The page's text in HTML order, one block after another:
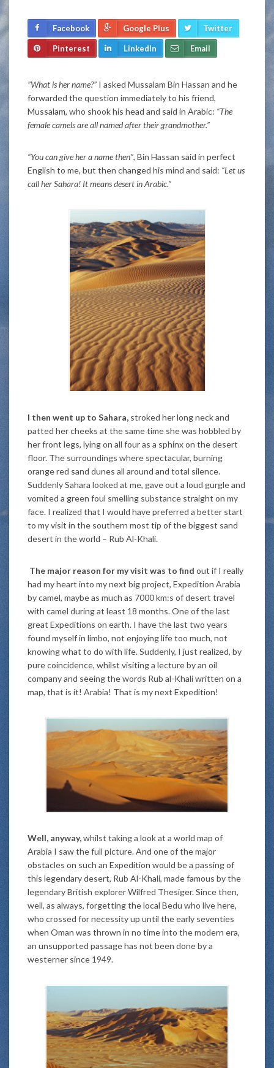
Facebook Google Plus Twitter
Pinterest LinkedIn Email
”What is her name?” I asked Mussalam Bin Hassan and he
forwarded the question immediately to his friend,
Mussalam, who shook his head and said in Arabic: “The
female camels are all named after their grandmother.”
“You can give her a name then”, Bin Hassan said in perfect
English to me, but then changed his mind and said: “Let us
call her Sahara! It means desert in Arabic.”
I then went up to Sahara, stroked her long neck and
patted her cheeks at the same time she was hobbled by
her front legs, lying on all four as a sphinx on the desert
floor. The surroundings where spectacular, burning
orange red sand dunes all around and total silence.
Suddenly Sahara looked at me, gave out a loud gurgle and
vomited a green foul smelling substance straight on my
face. I realized that I would have preferred a better start
to my visit in the southern most tip of the biggest sand
desert in the world – Rub Al-Khali.
The major reason for my visit was to find out if I really
had my heart into my next big project, Expedition Arabia
by camel, maybe as much as 7000 km:s of desert travel
with camel during at least 18 months. One of the last
great Expeditions on earth. I have the last two years
found myself in limbo, not enjoying life too much, not
knowing what to do with life. Suddenly, I just realized, by
pure coincidence, whilst visiting a lecture by an oil
company and seeing the words Rub al-Khali written on a
map, that is it! Arabia! That is my next Expedition!
Well, anyway,whilst taking a look at a world map of
Arabia I saw the full picture. And one of the major
obstacles on such an Expedition would be a passing of
this legendary desert, Rub Al-Khali, made famous by the
legendary British explorer Wilfred Thesiger. Since then,
well, as always, forgetting the local Bedu who live here,
who crossed for necessity up until the early seventies
when Oman was thrown in no time into the modern era,
an unsupported passage has not been done by a
westerner since 1949.